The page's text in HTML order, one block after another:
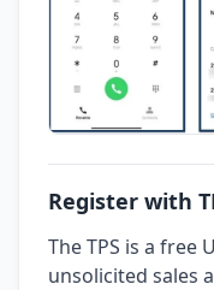
Register with
The TPS is a free
unsolicited sales